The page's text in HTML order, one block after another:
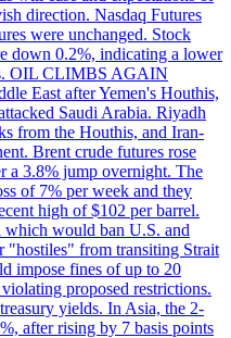
direction. Nasdaq Futures
were unchanged. Stock
down 0.2%, indicating a lower
OIL CLIMBS AGAIN
East after Yemen's Houthis,
Saudi Arabia. Riyadh
from the Houthis, and Iran-
Brent crude futures rose
a 3.8% jump overnight. The
of 7% per week and they
high of $102 per barrel.
would ban U.S. and
"hostiles" from transiting Strait
impose fines of up to 20
proposed restrictions.
yields. In Asia, the 2-
after rising by 7 basis points